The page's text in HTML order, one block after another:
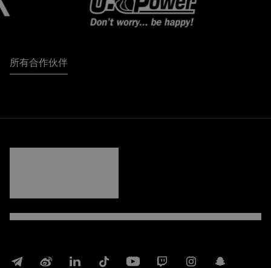
所有合作伙伴